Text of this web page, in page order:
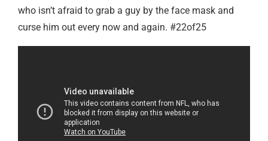
who isn’t afraid to grab a guy by the face mask and
curse him out every now and again. #22of25